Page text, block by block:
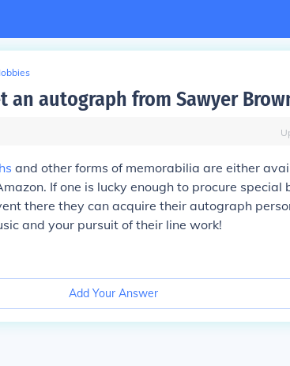
an autograph from Sawyer
and other forms of memorabilia are either
If one is lucky enough to procure special
there they can acquire their autograph
and your pursuit of their line work!
Add Your Answer